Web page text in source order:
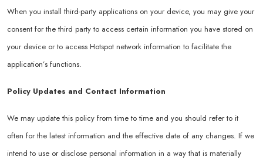
When you install third-party applications on your device, you may give your
consent for the third party to access certain information you have stored on
your device or to access Hotspot network information to facilitate the
application’s functions.
Policy Updates and Contact Information
We may update this policy from time to time and you should refer to it
often for the latest information and the effective date of any changes. If we
intend to use or disclose personal information in a way that is materially